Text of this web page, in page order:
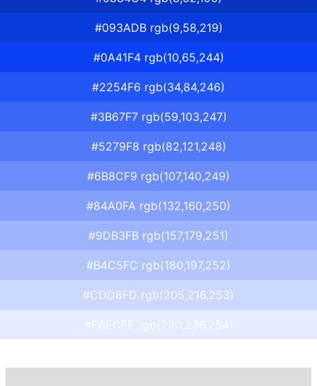
#093ADB rgb(9,58,219)
#0A41F4 rgb(10,65,244)
#2254F6 rgb(34,84,246)
#3B67F7 rgb(59,103,247)
#5279F8 rgb(82,121,248)
#6B8CF9 rgb(107,140,249)
#84A0FA rgb(132,160,250)
#9DB3FB rgb(157,179,251)
#B4C5FC rgb(180,197,252)
#CDD8FD rgb(205,216,253)
#E6ECFE rgb(230,236,254)